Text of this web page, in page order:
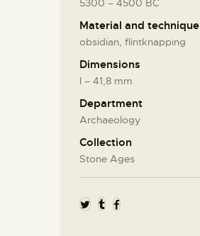
5300 – 4500 BC
Material and technique
obsidian, flintknapping
Dimensions
l – 41,8 mm
Department
Archaeology
Collection
Stone Ages